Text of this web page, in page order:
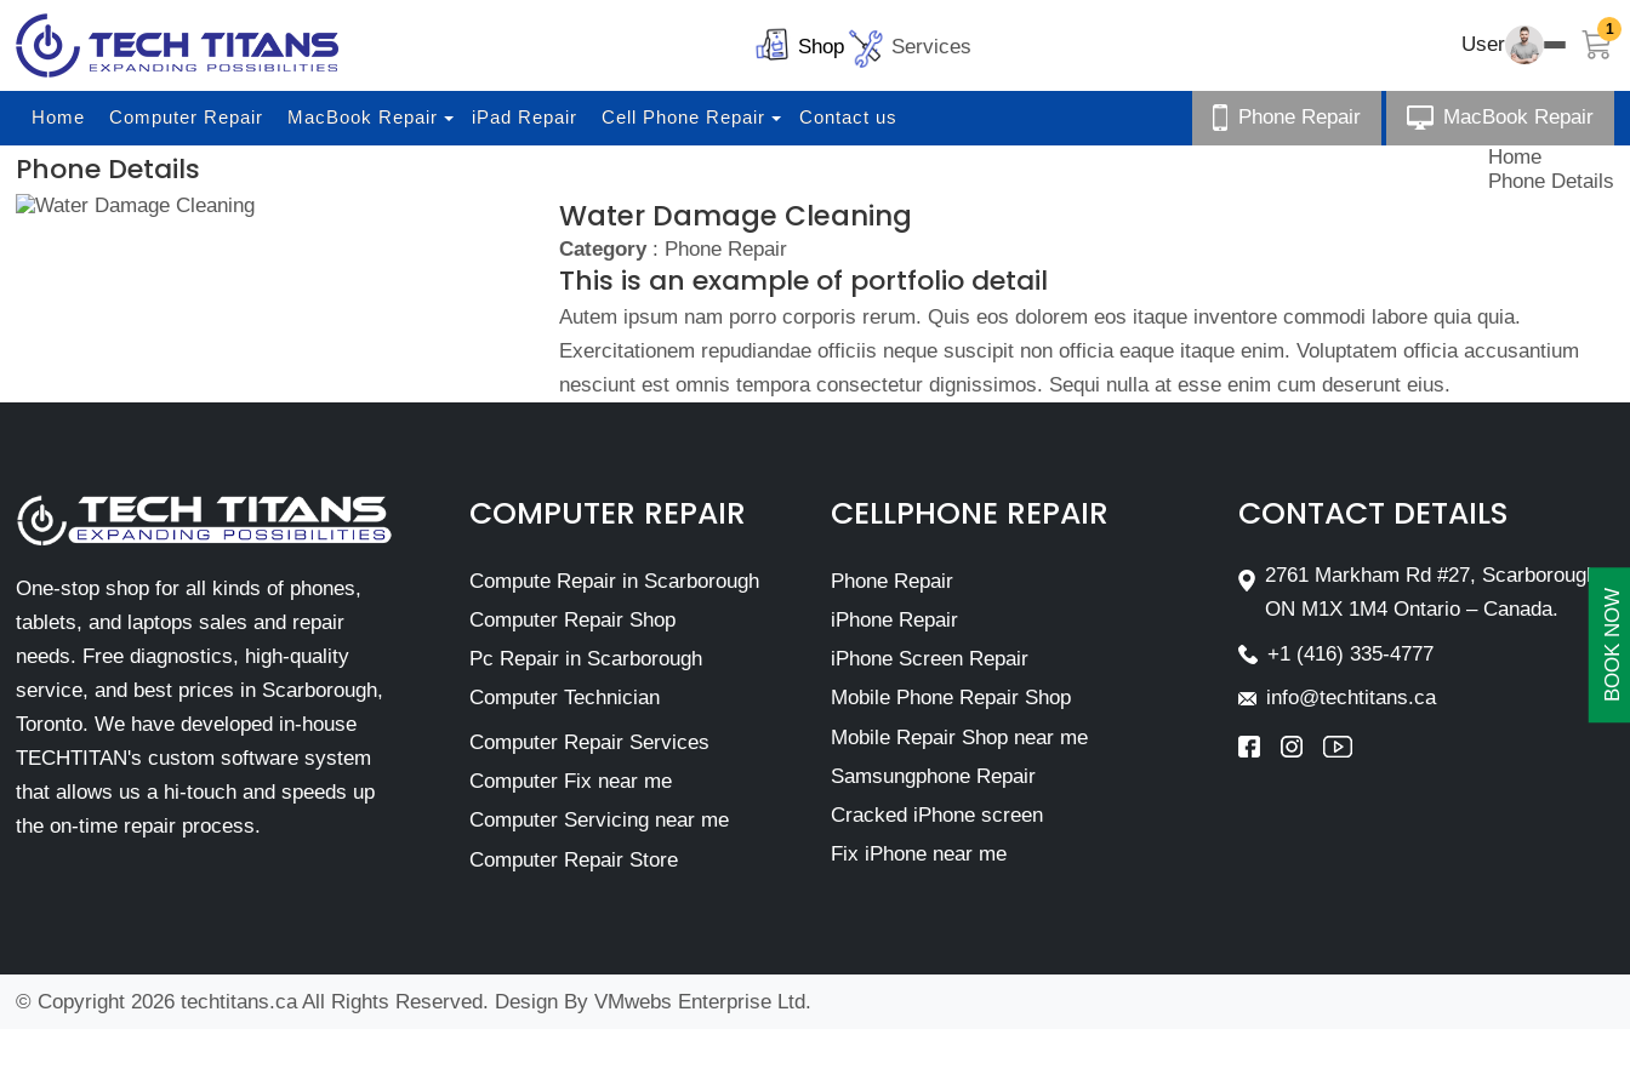
BOOK NOW
Shop Services User
1
Home Computer Repair MacBook Repair iPad Repair Cell Phone Repair Contact us Phone Repair MacBook Repair
Phone Details
Home
Phone Details
Water Damage Cleaning
Category: Phone Repair
This is an example of portfolio detail
Autem ipsum nam porro corporis rerum. Quis eos dolorem eos itaque inventore commodi labore quia quia.
Exercitationem repudiandae officiis neque suscipit non officia eaque itaque enim. Voluptatem officia accusantium
nesciunt est omnis tempora consectetur dignissimos. Sequi nulla at esse enim cum deserunt eius.
One-stop shop for all kinds of phones,
tablets, and laptops sales and repair
needs. Free diagnostics, high-quality
service, and best prices in Scarborough,
Toronto. We have developed in-house
TECHTITAN's custom software system
that allows us a hi-touch and speeds up
the on-time repair process.
COMPUTER REPAIR
Compute Repair in Scarborough
Computer Repair Shop
Pc Repair in Scarborough
Computer Technician
Computer Repair Services
Computer Fix near me
Computer Servicing near me
Computer Repair Store
CELLPHONE REPAIR
Phone Repair
iPhone Repair
iPhone Screen Repair
Mobile Phone Repair Shop
Mobile Repair Shop near me
Samsungphone Repair
Cracked iPhone screen
Fix iPhone near me
CONTACT DETAILS
2761 Markham Rd #27, Scarborough,
ON M1X 1M4 Ontario – Canada.
+1 (416) 335-4777
info@techtitans.ca
© Copyright 2026 techtitans.ca All Rights Reserved. Design By VMwebs Enterprise Ltd.